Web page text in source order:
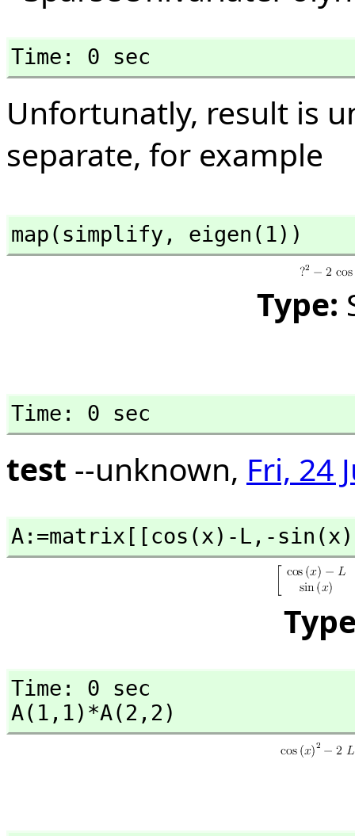
Time: 0 sec
Unfortunatly, result is
separate, for example
map(simplify, eigen(1))
Type:
Time: 0 sec
test --unknown, Fri, 24
A:=matrix[[cos(x)-L, -
Time: 0 sec
A(1, 1)*A(2, 2)